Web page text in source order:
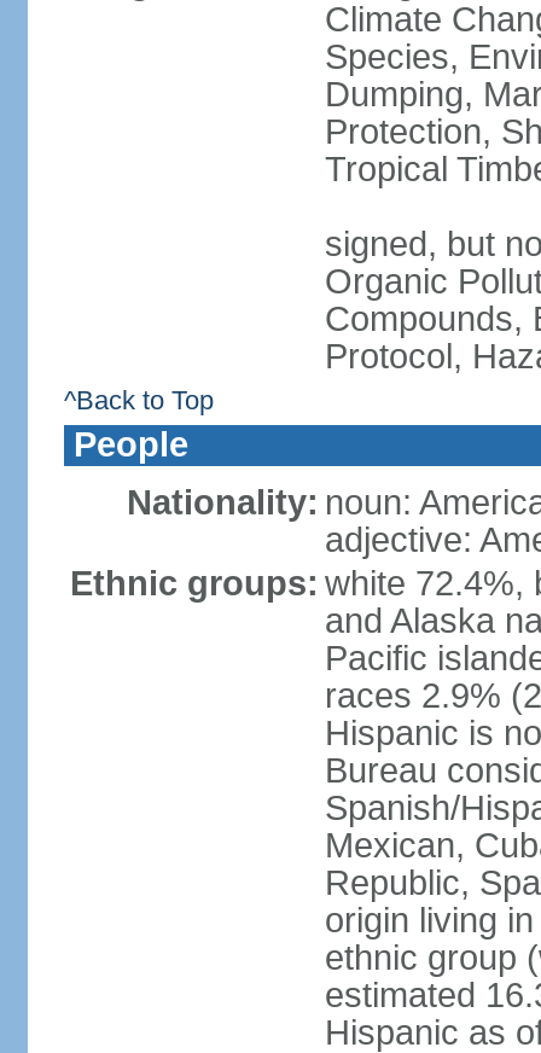
Climate
Species,
Dumping,
Protection,
Tropical
signed, but
Organic
Compounds,
Protocol,
^Back to Top
People
Nationality: noun:
adjective:
Ethnic groups: white 72.4%,
and Alaska
Pacific
races 2.9%
Hispanic is
Bureau
Spanish/
Mexican,
Republic,
origin living
ethnic group
estimated
Hispanic as